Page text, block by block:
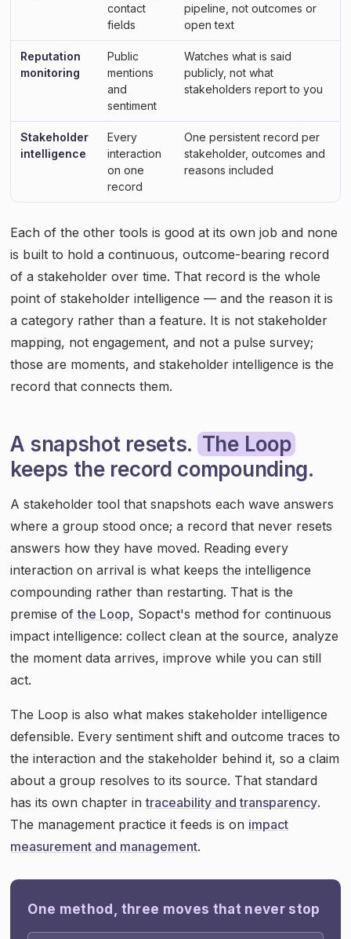
contact
fields
pipeline, not outcomes or
open text
Reputation
monitoring
Public
mentions
and
sentiment
Watches what is said
publicly, not what
stakeholders report to you
Stakeholder
intelligence
Every
interaction
on one
record
One persistent record per
stakeholder, outcomes and
reasons included
Each of the other tools is good at its own job and none
is built to hold a continuous, outcome-bearing record
of a stakeholder over time. That record is the whole
point of stakeholder intelligence — and the reason it is
a category rather than a feature. It is not stakeholder
mapping, not engagement, and not a pulse survey;
those are moments, and stakeholder intelligence is the
record that connects them.
A snapshot resets. The Loop
keeps the record compounding.
A stakeholder tool that snapshots each wave answers
where a group stood once; a record that never resets
answers how they have moved. Reading every
interaction on arrival is what keeps the intelligence
compounding rather than restarting. That is the
premise ofthe Loop, Sopact's method for continuous
impact intelligence: collect clean at the source, analyze
the moment data arrives, improve while you can still
act.
The Loop is also what makes stakeholder intelligence
defensible. Every sentiment shift and outcome traces to
the interaction and the stakeholder behind it, so a claim
about a group resolves to its source. That standard
has its own chapter intraceability and transparency.
The management practice it feeds is on impact
measurement and management.
One method, three moves that never stop